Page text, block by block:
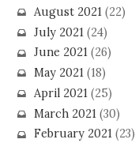
August 2021(22)
July 2021(24)
June 2021(26)
May 2021(18)
April 2021(25)
March 2021(30)
February 2021(23)